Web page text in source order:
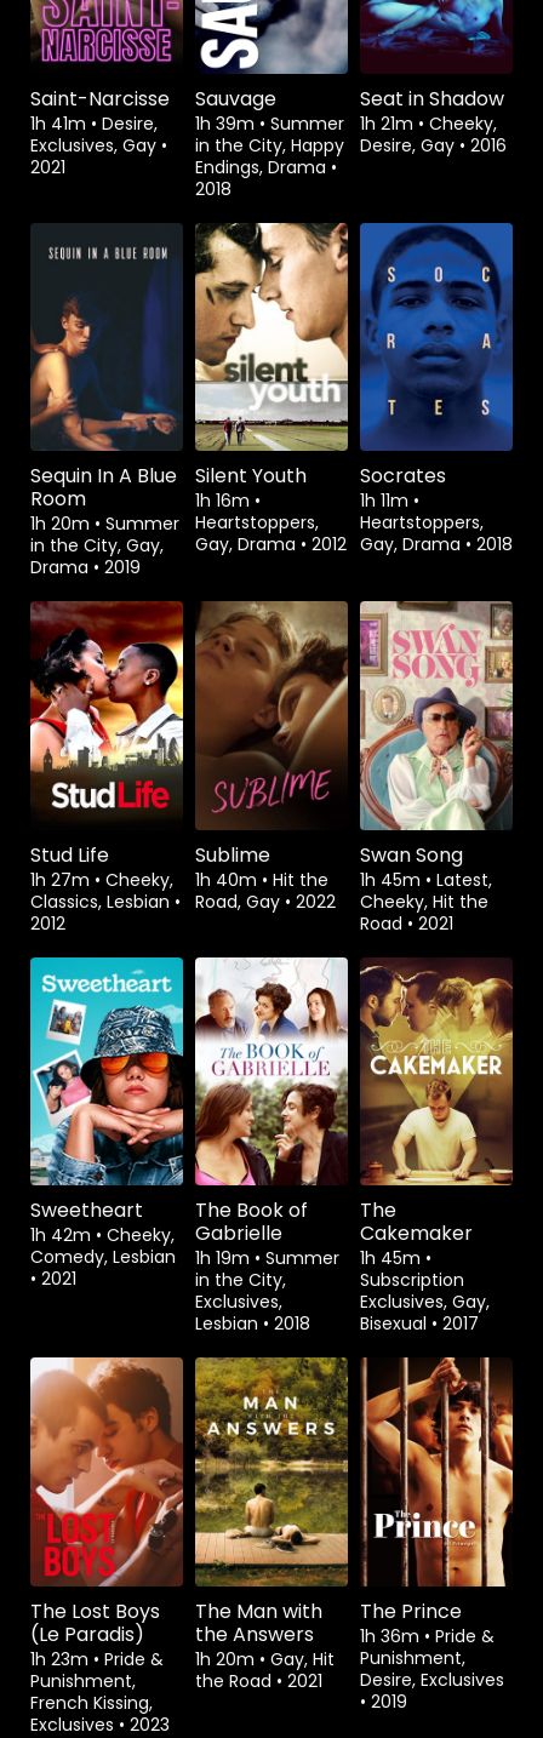
Saint-Narcisse
1h 41m • Desire,
Exclusives, Gay •
2021
Sauvage
1h 39m • Summer
in the City, Happy
Endings, Drama •
2018
Seat in Shadow
1h 21m • Cheeky,
Desire, Gay • 2016
Rent
Sequin In A Blue
Room
1h 20m • Summer
in the City, Gay,
Drama • 2019
Watch from
Silent Youth
1h 16m •
Heartstoppers,
Gay, Drama • 2012
Watch from
Socrates
1h 11m •
Heartstoppers,
Gay, Drama • 2018
Rent$3.99
Stud Life
1h 27m • Cheeky,
Classics, Lesbian •
2012
Watch from
Sublime
1h 40m • Hit the
Road, Gay • 2022
Watch from
Swan Song
1h 45m • Latest,
Cheeky, Hit the
Road • 2021
Watch from
Sweetheart
1h 42m • Cheeky,
Comedy, Lesbian
• 2021
Rent$3.99
The Book of
Gabrielle
1h 19m • Summer
in the City,
Exclusives,
Lesbian • 2018
Watch from
The
Cakemaker
1h 45m •
Subscription
Exclusives, Gay,
Bisexual • 2017
Watch from
The Lost Boys
(Le Paradis)
1h 23m • Pride &
Punishment,
French Kissing,
Exclusives • 2023
Watch from
The Man with
the Answers
1h 20m • Gay, Hit
the Road • 2021
Watch from
The Prince
1h 36m • Pride &
Punishment,
Desire, Exclusives
• 2019